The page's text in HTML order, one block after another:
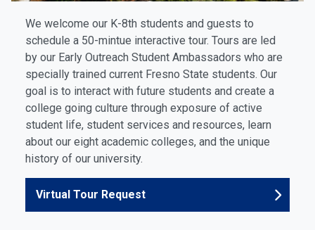
We welcome our K-8th students and guests to
schedule a 50-mintue interactive tour. Tours are led
by our Early Outreach Student Ambassadors who are
specially trained current Fresno State students. Our
goal is to interact with future students and create a
college going culture through exposure of active
student life, student services and resources, learn
about our eight academic colleges, and the unique
history of our university.
Virtual Tour Request